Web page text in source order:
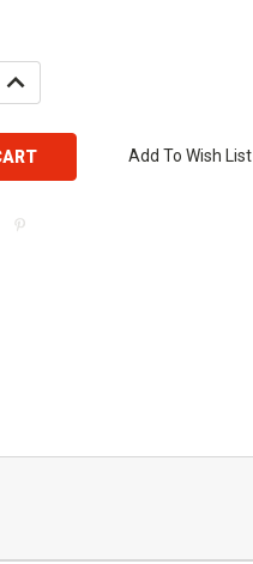
INCREASE
QUANTITY:
Add To Wish List